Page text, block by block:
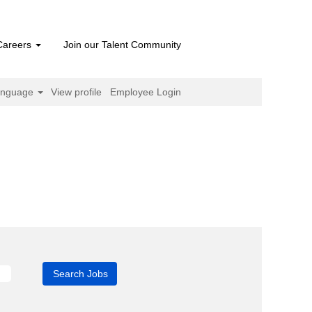
Join our Talent Community
View profile Employee Login